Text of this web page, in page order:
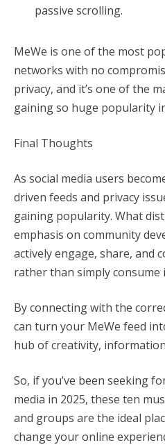
passive scrolling.
MeWe is one of the most
networks with no
privacy, and it’s one of the
gaining so huge popularity
Final Thoughts
As social media users
driven feeds and privacy
gaining popularity. What
emphasis on community
actively engage, share, and
rather than simply consume
By connecting with the
can turn your MeWe feed
hub of creativity,
So, if you’ve been seeking
media in 2025, these ten
and groups are the ideal
change your online